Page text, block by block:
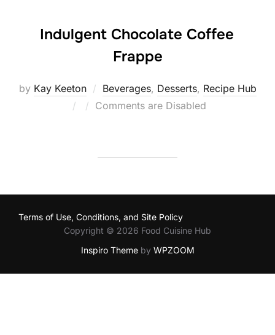
Indulgent Chocolate Coffee
Frappe
by Kay Keeton Beverages, Desserts, Recipe Hub
Posted
Comments are Disabled
Terms of Use, Conditions, and Site Policy
Copyright © 2026 Food Cuisine Hub
Inspiro Themeby WPZOOM